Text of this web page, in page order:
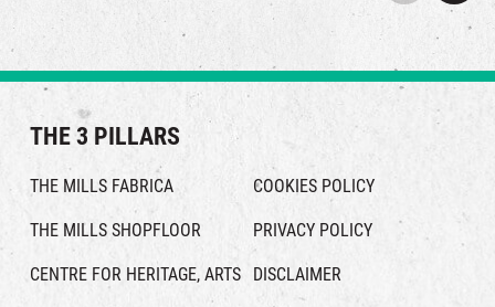
THE 3 PILLARS
THE MILLS FABRICA
THE MILLS SHOPFLOOR
CENTRE FOR HERITAGE, ARTS
COOKIES POLICY
PRIVACY POLICY
DISCLAIMER